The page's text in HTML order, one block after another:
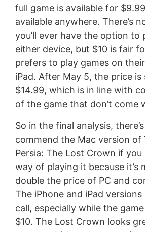
full game is available for
available anywhere. There’s
you’ll ever have the option to
either device, but $10 is fair
prefers to play games on
iPad. After May 5, the price
$14.99, which is in line with
of the game that don’t come
So in the final analysis,
commend the Mac version of
Persia: The Lost Crown if
way of playing it because it’s
double the price of PC and
The iPhone and iPad versions
call, especially while the
$10. The Lost Crown looks